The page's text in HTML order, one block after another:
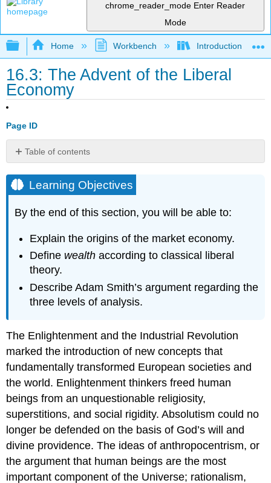
chrome_reader_mode Enter Reader
Mode
Expand/collapse global hierarchy
Home Workbench Introduction to
16.3: The Advent of the Liberal
Economy
Page ID
Table of contents
Objectives
Learning Objectives
By the end of this section, you will be able to:
Explain the origins of the market economy.
Define wealth according to classical liberal
theory.
Describe Adam Smith’s argument regarding the
three levels of analysis.
The Enlightenment and the Industrial Revolution
marked the introduction of new concepts that
fundamentally transformed European societies and
the world. Enlightenment thinkers freed human
beings from an unquestionable religiosity,
superstitions, and social rigidity. Absolutism could no
longer be defended on the basis of God’s will and
divine providence. The ideas ofanthropocentrism, or
the argument that human beings are the most
important component of the Universe; rationalism,